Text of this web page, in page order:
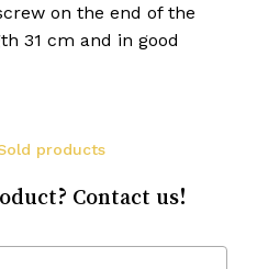
on the end of the
31 cm and in good
products
Contact us!